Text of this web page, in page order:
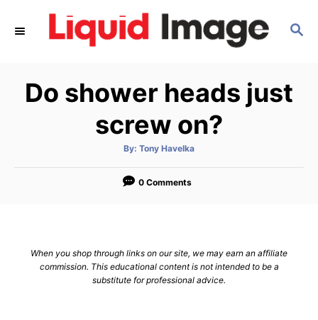
S
C
H
Do shower heads just
screw on?
By: A
t
o
Tony Havelka
0 Comments
When you shop through links on our site, we may earn an affiliate
commission. This educational content is not intended to be a
substitute for professional advice.